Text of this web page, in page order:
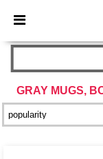
× Needen
Better
GRAY MUGS,